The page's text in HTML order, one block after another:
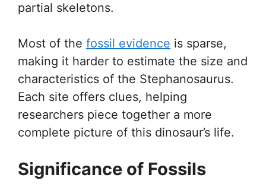
partial skeletons.
Most of the fossil evidence is sparse,
making it harder to estimate the size and
characteristics of the Stephanosaurus.
Each site offers clues, helping
researchers piece together a more
complete picture of this dinosaur’s life.
Significance of Fossils